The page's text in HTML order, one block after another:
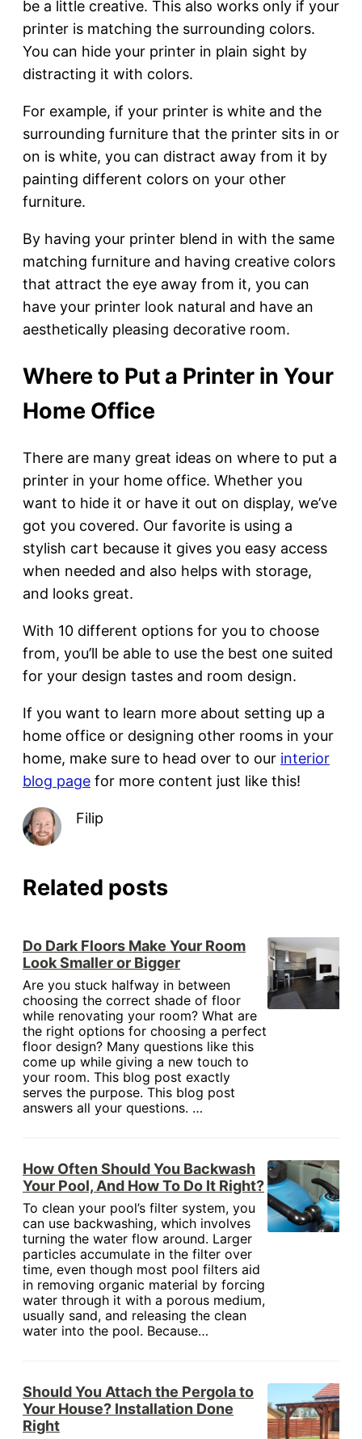
be a little creative. This also works only if your
printer is matching the surrounding colors.
You can hide your printer in plain sight by
distracting it with colors.
For example, if your printer is white and the
surrounding furniture that the printer sits in or
on is white, you can distract away from it by
painting different colors on your other
furniture.
By having your printer blend in with the same
matching furniture and having creative colors
that attract the eye away from it, you can
have your printer look natural and have an
aesthetically pleasing decorative room.
Where to Put a Printer in Your
Home Office
There are many great ideas on where to put a
printer in your home office. Whether you
want to hide it or have it out on display, we’ve
got you covered. Our favorite is using a
stylish cart because it gives you easy access
when needed and also helps with storage,
and looks great.
With 10 different options for you to choose
from, you’ll be able to use the best one suited
for your design tastes and room design.
If you want to learn more about setting up a
home office or designing other rooms in your
home, make sure to head over to our interior
blog page for more content just like this!
Filip
Related posts
Do Dark Floors Make Your Room
Look Smaller or Bigger
Are you stuck halfway in between
choosing the correct shade of floor
while renovating your room? What are
the right options for choosing a perfect
floor design? Many questions like this
come up while giving a new touch to
your room. This blog post exactly
serves the purpose. This blog post
answers all your questions. …
How Often Should You Backwash
Your Pool, And How To Do It Right?
To clean your pool’s filter system, you
can use backwashing, which involves
turning the water flow around. Larger
particles accumulate in the filter over
time, even though most pool filters aid
in removing organic material by forcing
water through it with a porous medium,
usually sand, and releasing the clean
water into the pool. Because…
Should You Attach the Pergola to
Your House? Installation Done
Right